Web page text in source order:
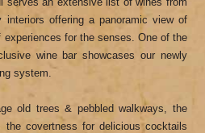
interiors offering a panoramic view of
for the senses. One of the
wine bar showcases our newly
system.
old trees & pebbled walkways, the
covertness for delicious cocktails